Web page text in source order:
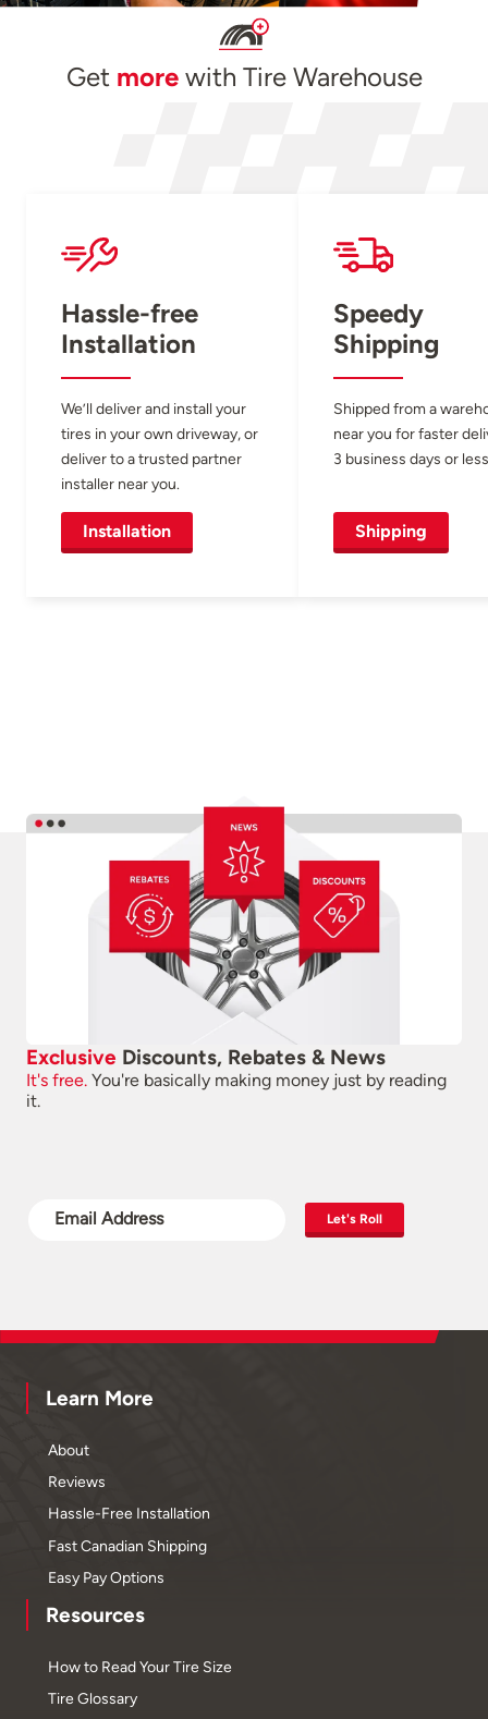
Get morewith Tire Warehouse
Hassle-free
Installation
We’ll deliver and install your
tires in your own driveway, or
deliver to a trusted partner
installer near you.
Installation
Speedy
Shipping
Shipped from a
near you for faster
3 business days or
Shipping
Exclusive Discounts, Rebates & News
It's free. You're basically making money just by reading
it.
Let's Roll
Learn More
About
Reviews
Hassle-Free Installation
Fast Canadian Shipping
Easy Pay Options
Resources
How to Read Your Tire Size
Tire Glossary